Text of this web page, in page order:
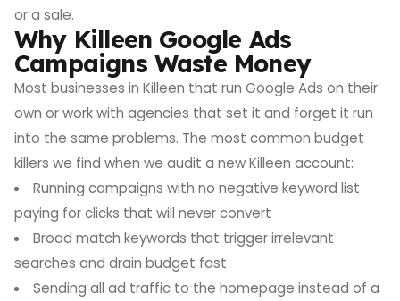
or a sale.
Why Killeen Google Ads
Campaigns Waste Money
Most businesses in Killeen that run Google Ads on their
own or work with agencies that set it and forget it run
into the same problems. The most common budget
killers we find when we audit a new Killeen account:
Running campaigns with no negative keyword list
paying for clicks that will never convert
Broad match keywords that trigger irrelevant
searches and drain budget fast
Sending all ad traffic to the homepage instead of a